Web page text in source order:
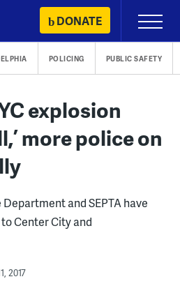
DONATE
Primary
Menu
POLICING PUBLIC SAFETY
explosion
more police on
and SEPTA have
Center City and
2017